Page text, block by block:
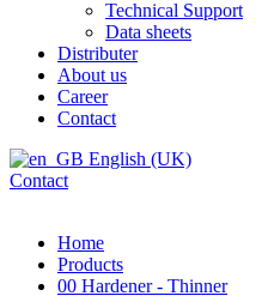
Technical Support
Data sheets
Distributer
About us
Career
Contact
English (UK)
Contact
Home
Products
00 Hardener - Thinner